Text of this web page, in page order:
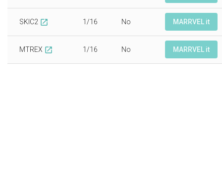
SKIC2 open_in_new 1/16 No MARRVEL it
MTREX open_in_new 1/16 No MARRVEL it